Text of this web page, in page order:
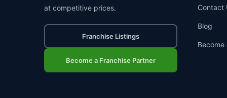
at competitive prices.
Franchise Listings
Become a Franchise Partner
Contact
Blog
Become